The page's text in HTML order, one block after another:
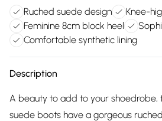
Ruched suede design
Knee-
Feminine 8cm block heel
Comfortable synthetic lining
Description
A beauty to add to your shoedrobe,
suede boots have a gorgeous